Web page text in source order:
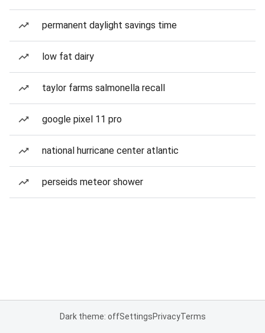
permanent daylight savings time
low fat dairy
taylor farms salmonella recall
google pixel 11 pro
national hurricane center atlantic
perseids meteor shower
Dark theme: offSettingsPrivacyTerms